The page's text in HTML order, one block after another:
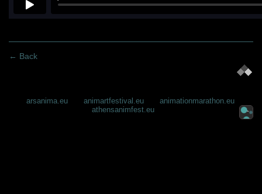
← Back
arsanima.eu animartfestival.eu
animationmarathon.eu
athensanimfest.eu